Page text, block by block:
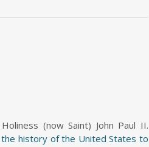
(now Saint) John Paul II.
history of the United States to